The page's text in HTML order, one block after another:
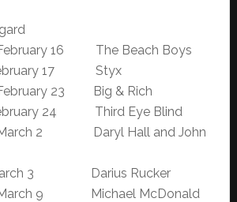
February 16 The Beach Boys
17 Styx
23 Big & Rich
24 Third Eye Blind
March 2 Daryl Hall and John
3 Darius Rucker
March 9 Michael McDonald